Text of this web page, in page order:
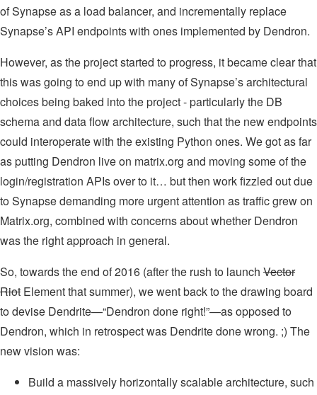
of Synapse as a load balancer, and incrementally replace
Synapse’s API endpoints with ones implemented by Dendron.
However, as the project started to progress, it became clear that
this was going to end up with many of Synapse’s architectural
choices being baked into the project - particularly the DB
schema and data flow architecture, such that the new endpoints
could interoperate with the existing Python ones. We got as far
as putting Dendron live on matrix.org and moving some of the
login/registration APIs over to it… but then work fizzled out due
to Synapse demanding more urgent attention as traffic grew on
Matrix.org, combined with concerns about whether Dendron
was the right approach in general.
So, towards the end of 2016 (after the rush to launch Vector
Riot Element that summer), we went back to the drawing board
to devise Dendrite—“Dendron done right!”—as opposed to
Dendron, which in retrospect was Dendrite done wrong. ;) The
new vision was:
Build a massively horizontally scalable architecture, such